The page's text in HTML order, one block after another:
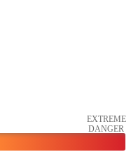
EXTREME
DANGER